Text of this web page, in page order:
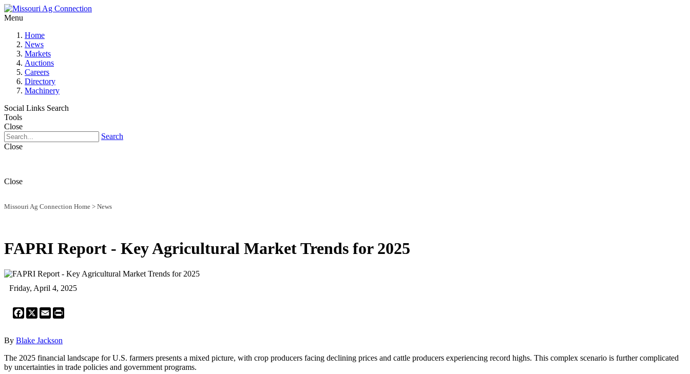
Menu
Home
News
Markets
Auctions
Careers
Directory
Machinery
Social Links Search
Tools
Close
Search
Close
Close
Missouri Ag Connection Home > News
FAPRI Report - Key Agricultural Market Trends for 2025
Friday, April 4, 2025
Facebook
X Email
By Blake Jackson
The 2025 financial landscape for U.S. farmers presents a mixed picture, with crop producers facing declining prices and cattle producers experiencing record highs. This complex scenario is further complicated
by uncertainties in trade policies and government programs.